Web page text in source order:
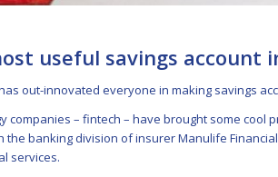
useful savings account
out-innovated everyone in making savings
companies – fintech – have brought some cool
the banking division of insurer Manulife
services.